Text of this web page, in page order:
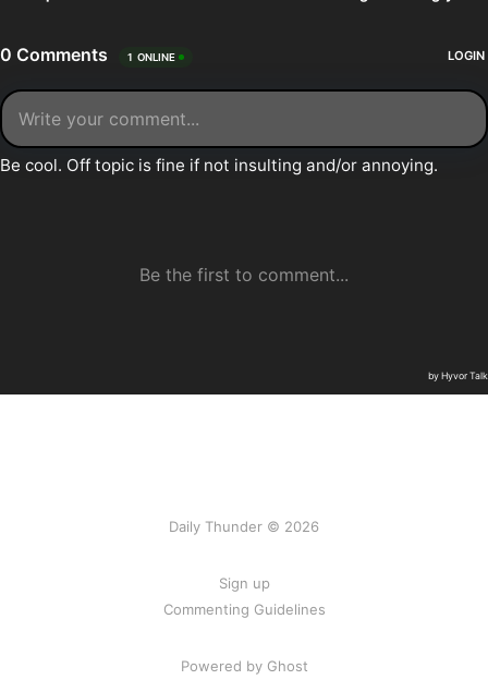
Daily Thunder © 2026
Sign up
Commenting Guidelines
Powered by Ghost